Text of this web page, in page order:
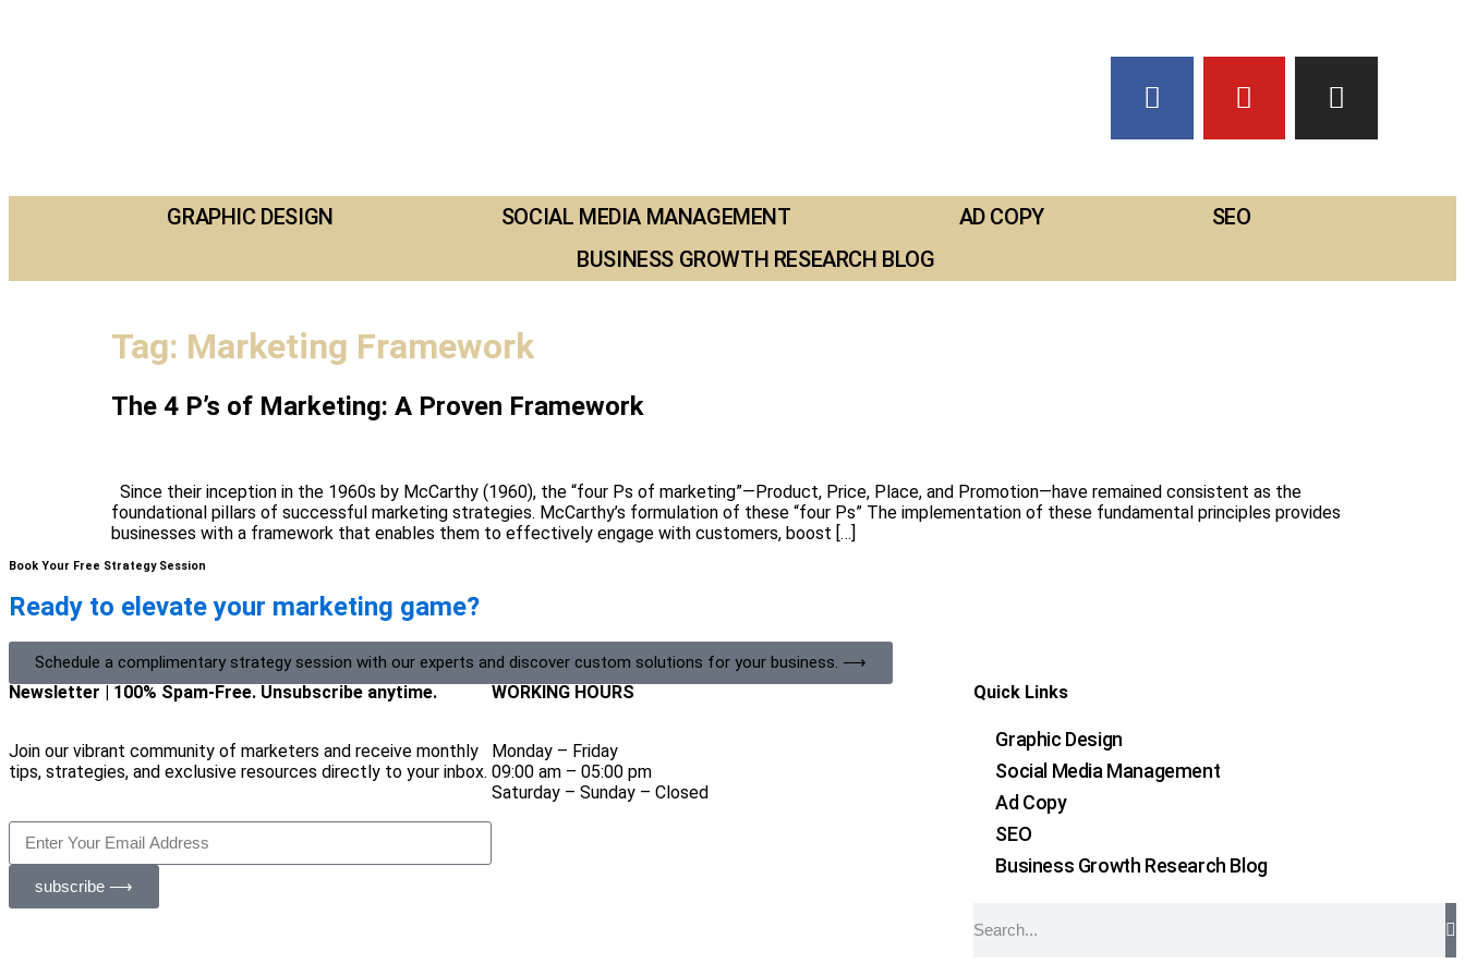
GRAPHIC DESIGN SOCIAL MEDIA MANAGEMENT AD COPY
SEO
BUSINESS GROWTH RESEARCH BLOG
Tag: Marketing Framework
The 4 P’s of Marketing: A Proven Framework
Since their inception in the 1960s by McCarthy (1960), the “four Ps of marketing”—Product, Price, Place, and Promotion—have remained consistent as the
foundational pillars of successful marketing strategies. McCarthy’s formulation of these “four Ps” The implementation of these fundamental principles provides
businesses with a framework that enables them to effectively engage with customers, boost […]
Book Your Free Strategy Session
Ready to elevate your marketing game?
Schedule a complimentary strategy session with our experts and discover custom solutions for your business. ⟶
Newsletter | 100% Spam-Free. Unsubscribe anytime.
Join our vibrant community of marketers and receive monthly
tips, strategies, and exclusive resources directly to your inbox.
subscribe ⟶
WORKING HOURS
Monday – Friday
09:00 am – 05:00 pm
Saturday – Sunday – Closed
Quick Links
Graphic Design
Social Media Management
Ad Copy
SEO
Business Growth Research Blog